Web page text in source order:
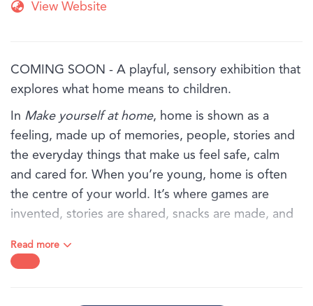
View Website
COMING SOON - A playful, sensory exhibition that
explores what home means to children.
In Make yourself at home, home is shown as a
feeling, made up of memories, people, stories and
the everyday things that make us feel safe, calm
and cared for. When you’re young, home is often
the centre of your world. It’s where games are
invented, stories are shared, snacks are made, and
Through art, textures and familiar objects, this
Read more